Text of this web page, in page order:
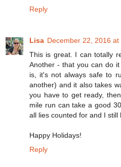
Reply
Lisa December 22, 2016 at
This is great. I can totally
Another - that you can do
is, it's not always safe to
another) and it also takes
you have to get ready,
mile run can take a good
all lies counted for and I still
Happy Holidays!
Reply